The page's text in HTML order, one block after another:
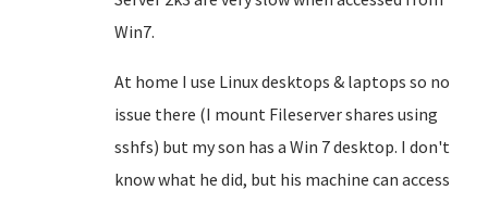
Win7.
At home I use Linux desktops & laptops so no
issue there (I mount Fileserver shares using
sshfs) but my son has a Win 7 desktop. I don't
know what he did, but his machine can access